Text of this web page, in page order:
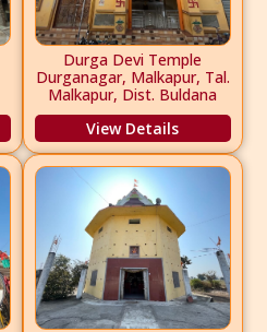
Durga Devi Temple
Durganagar, Malkapur, Tal.
Malkapur, Dist. Buldana
View Details